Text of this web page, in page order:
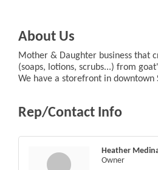
About Us
Mother & Daughter business that
(soaps, lotions, scrubs...) from
We have a storefront in downtown
Rep/Contact Info
Heather
Owner